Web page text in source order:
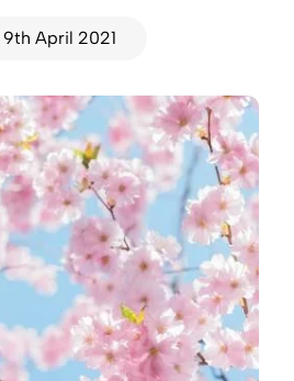
9th April 2021